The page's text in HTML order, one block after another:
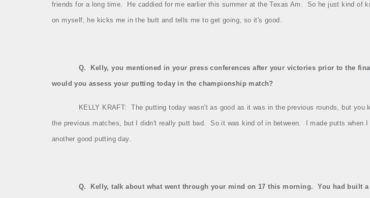
friends for a long time. He caddied for me earlier this summer at the Texas Am. So he just kind of
on myself, he kicks me in the butt and tells me to get going, so it's good.
Q. Kelly, you mentioned in your press conferences after your victories prior to the
would you assess your putting today in the championship match?
KELLY KRAFT: The putting today wasn't as good as it was in the previous rounds, but you
the previous matches, but I didn't really putt bad. So it was kind of in between. I made putts when
another good putting day.
Q. Kelly, talk about what went through your mind on 17 this morning. You had built